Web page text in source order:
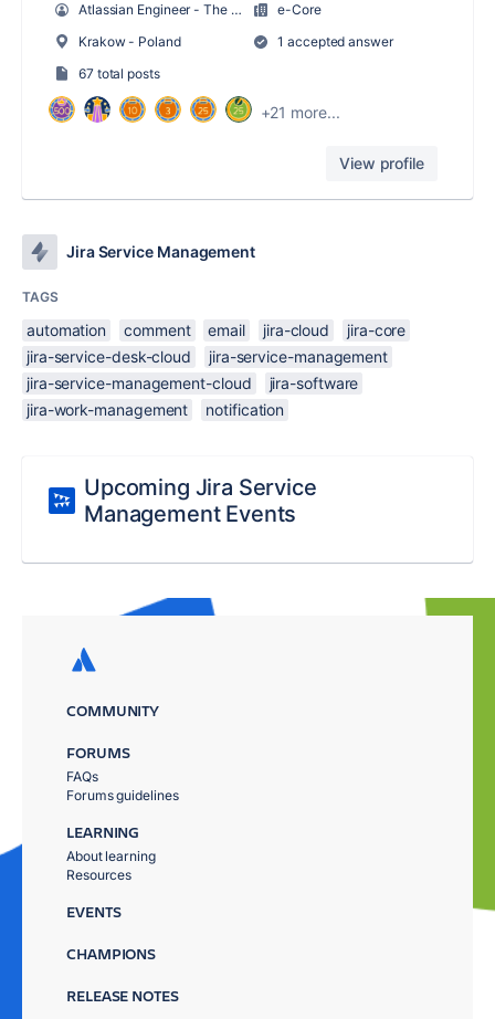
Atlassian Engineer - The guy from Proforma(Jira Forms)
e-Core
Krakow - Poland
1 accepted answer
67 total posts
+21 more...
View profile
Jira Service Management
TAGS
automation comment email jira-cloud
jira-core
jira-service-desk-cloud
jira-service-management
jira-service-management-cloud
jira-software
jira-work-management
notification
Upcoming Jira Service
Management Events
COMMUNITY
FORUMS
FAQs
Forums guidelines
LEARNING
About learning
Resources
EVENTS
CHAMPIONS
RELEASE NOTES